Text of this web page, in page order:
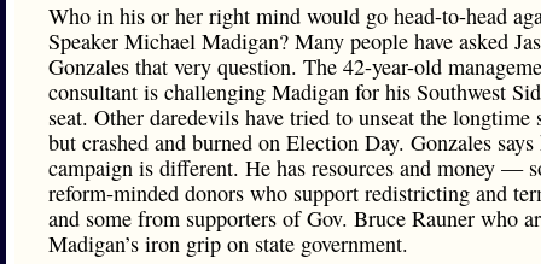
Who in his or her right mind would go head-to-head
Speaker Michael Madigan? Many people have asked
Gonzales that very question. The 42-year-old
consultant is challenging Madigan for his Southwest
seat. Other daredevils have tried to unseat the longtime
but crashed and burned on Election Day. Gonzales says
campaign is different. He has resources and money —
reform-minded donors who support redistricting and
and some from supporters of Gov. Bruce Rauner who
Madigan’s iron grip on state government.